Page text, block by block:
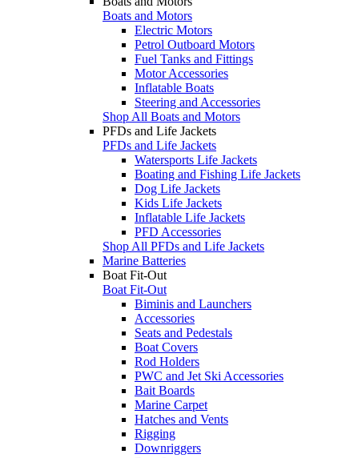
Boats and Motors
Electric Motors
Petrol Outboard Motors
Fuel Tanks and Fittings
Motor Accessories
Inflatable Boats
Steering and Accessories
Shop All Boats and Motors
PFDs and Life Jackets
PFDs and Life Jackets
Watersports Life Jackets
Boating and Fishing Life Jackets
Dog Life Jackets
Kids Life Jackets
Inflatable Life Jackets
PFD Accessories
Shop All PFDs and Life Jackets
Marine Batteries
Boat Fit-Out
Boat Fit-Out
Biminis and Launchers
Accessories
Seats and Pedestals
Boat Covers
Rod Holders
PWC and Jet Ski Accessories
Bait Boards
Marine Carpet
Hatches and Vents
Rigging
Downriggers